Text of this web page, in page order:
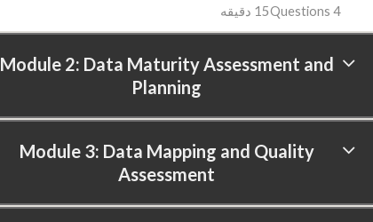
15 دقیقه 4 Questions
Module 2: Data Maturity Assessment and
Planning
Module 3: Data Mapping and Quality
Assessment